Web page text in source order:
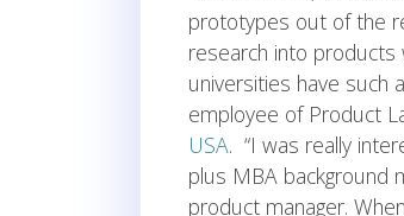
prototypes out of the
research into
universities have such
employee of Product
USA. “I was really
plus MBA background
product manager.